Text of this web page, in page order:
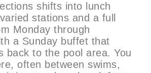
shifts into lunch
stations and a full
Monday through
a Sunday buffet that
back to the pool area. You
often between swims,